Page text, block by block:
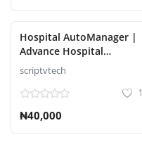
Hospital AutoManager |
Advance Hospital
Management System
Script
scriptvtech
1
₦40,000